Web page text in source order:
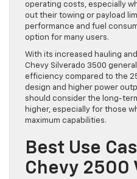
operating costs, especially
out their towing or payload
performance and fuel
option for many users.
With its increased hauling
Chevy Silverado 3500
efficiency compared to the
design and higher power
should consider the long-
higher, especially for those
maximum capabilities.
Best Use
Chevy 2500